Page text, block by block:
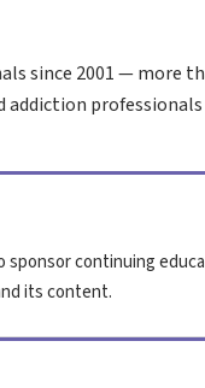
since 2001 — more
addiction
sponsor continuing
its content.